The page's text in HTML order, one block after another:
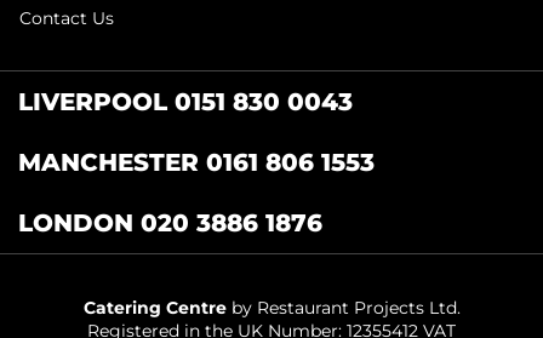
Contact Us
LIVERPOOL 0151 830 0043
MANCHESTER 0161 806 1553
LONDON 020 3886 1876
Catering Centreby Restaurant Projects Ltd.
Registered in the UK Number: 12355412 VAT